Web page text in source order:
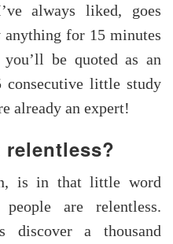
always liked, goes
for 15 minutes
be quoted as an
consecutive little study
already an expert!
relentless?
is in that little word
are relentless.
discover a thousand